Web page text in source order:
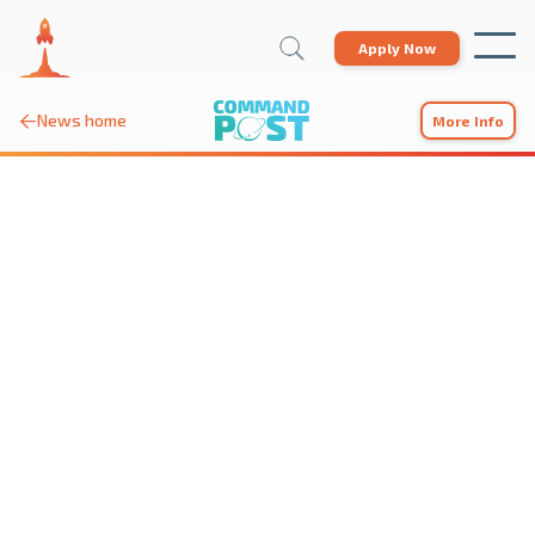
Apply Now
News home More Info